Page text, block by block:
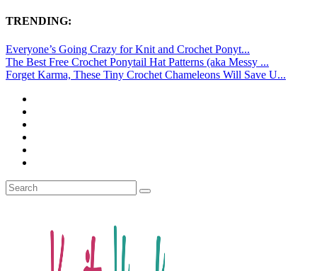
TRENDING:
Everyone’s Going Crazy for Knit and Crochet Ponyt...
The Best Free Crochet Ponytail Hat Patterns (aka Messy ...
Forget Karma, These Tiny Crochet Chameleons Will Save U...